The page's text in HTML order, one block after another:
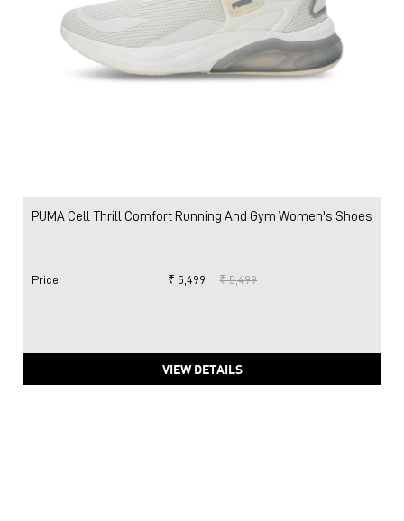
PUMA Cell Thrill Comfort Running And Gym Women's Shoes
Price : ₹ 5,499 ₹ 5,499
VIEW DETAILS